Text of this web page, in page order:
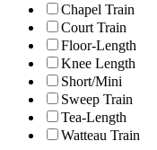
Chapel Train
Court Train
Floor-Length
Knee Length
Short/Mini
Sweep Train
Tea-Length
Watteau Train